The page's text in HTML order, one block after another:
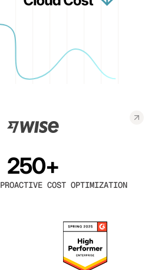
250+
COST OPTIMIZATION